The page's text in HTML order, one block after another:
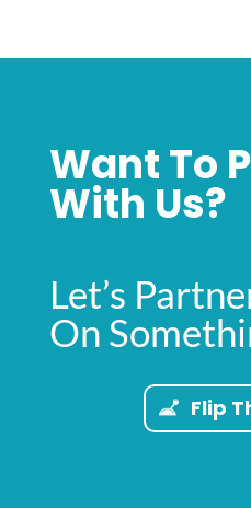
Want To
With Us?
Let’s
On
Flip